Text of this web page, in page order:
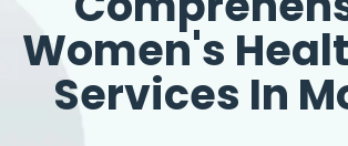
Women's
Services In